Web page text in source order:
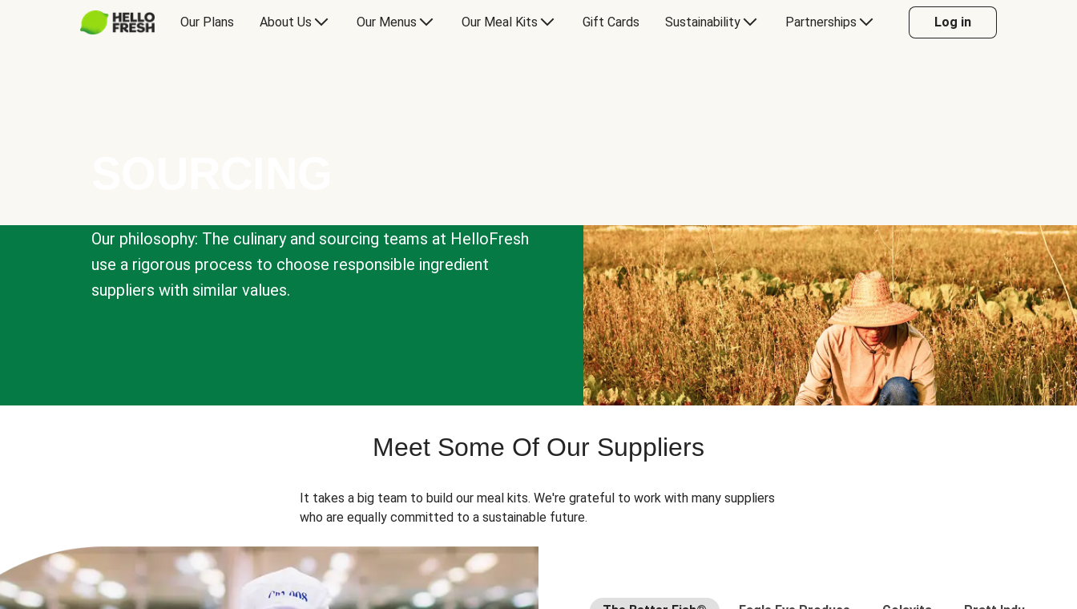
Our Plans About Us Our Menus Our Meal Kits Gift Cards Sustainability Partnerships Log in
Our philosophy: The culinary and sourcing teams at HelloFresh
use a rigorous process to choose responsible ingredient
suppliers with similar values.
Meet Some Of Our Suppliers
It takes a big team to build our meal kits. We're grateful to work with many suppliers
who are equally committed to a sustainable future.